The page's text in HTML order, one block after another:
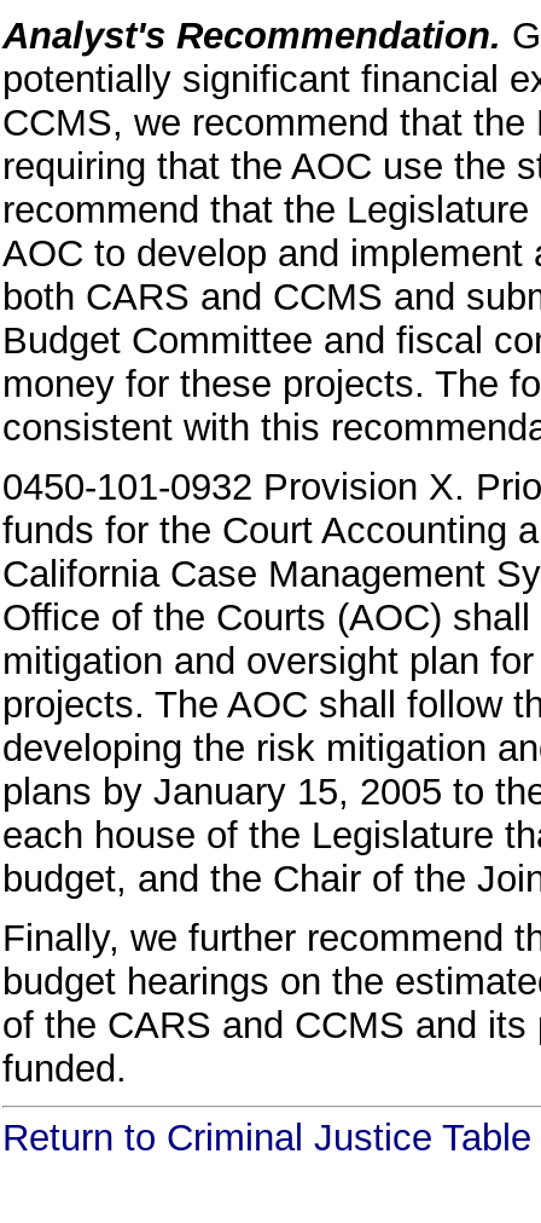
Analyst's Recommendation.
potentially significant financial
CCMS, we recommend that
requiring that the AOC use the
recommend that the
AOC to develop and
both CARS and CCMS and
Budget Committee and fiscal
money for these projects. The
consistent with this
0450-101-0932 Provision X.
funds for the Court Accounting
California Case Management
Office of the Courts (AOC)
mitigation and oversight plan
projects. The AOC shall follow
developing the risk mitigation
plans by January 15, 2005 to
each house of the Legislature
budget, and the Chair of the
Finally, we further recommend
budget hearings on the
of the CARS and CCMS and
funded.
Return to Criminal Justice